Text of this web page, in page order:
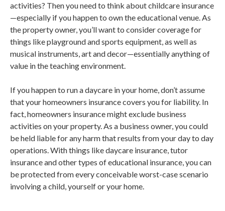
activities? Then you need to think about childcare insurance
—especially if you happen to own the educational venue. As
the property owner, you’ll want to consider coverage for
things like playground and sports equipment, as well as
musical instruments, art and decor—essentially anything of
value in the teaching environment.
If you happen to run a daycare in your home, don’t assume
that your homeowners insurance covers you for liability. In
fact, homeowners insurance might exclude business
activities on your property. As a business owner, you could
be held liable for any harm that results from your day to day
operations. With things like daycare insurance, tutor
insurance and other types of educational insurance, you can
be protected from every conceivable worst-case scenario
involving a child, yourself or your home.